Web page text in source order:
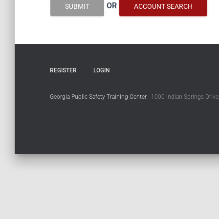
SUBMIT OR ACCOUNT SEARCH
REGISTER LOGIN
Georgia Public Safety Training Center 1000 Indian Springs